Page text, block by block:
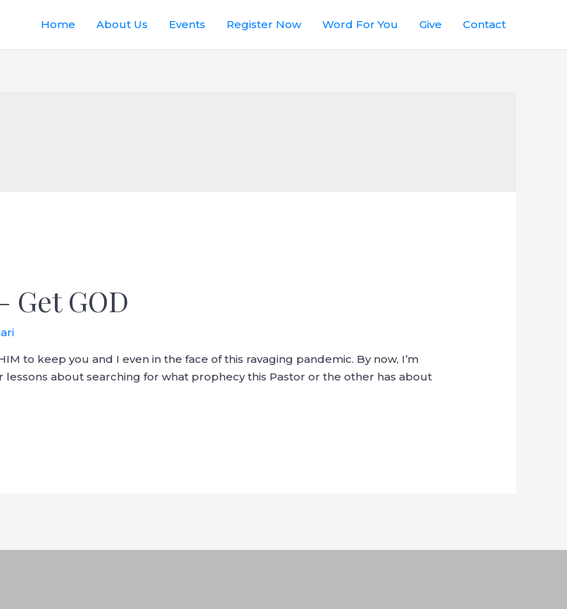
Home About Us Events Register Now Word For You Give Contact
Get GOD
to keep you and I even in the face of this ravaging pandemic. By now, I’m
about searching for what prophecy this Pastor or the other has about